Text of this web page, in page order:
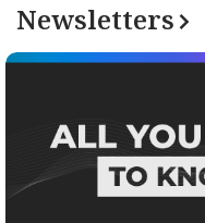
Newsletters